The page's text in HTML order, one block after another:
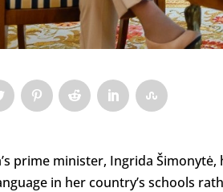
prime minister, Ingrida
in her country’s schools